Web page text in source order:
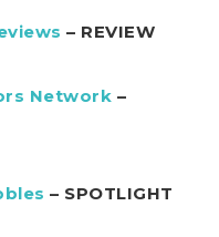
– REVIEW
Network –
– SPOTLIGHT